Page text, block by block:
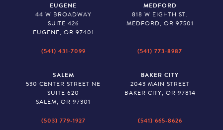
EUGENE
44 W BROADWAY
SUITE 426
EUGENE, OR 97401
(541) 431-7099
MEDFORD
818 W EIGHTH ST.
MEDFORD, OR 97501
(541) 773-8987
SALEM
530 CENTER STREET NE
SUITE 620
SALEM, OR 97301
(503) 779-1927
BAKER CITY
2043 MAIN STREET
BAKER CITY, OR 97814
(541) 665-8626